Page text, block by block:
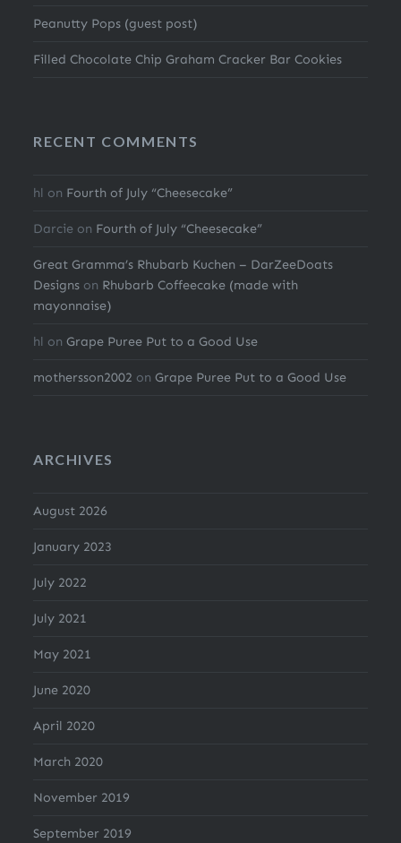
Peanutty Pops (guest post)
Filled Chocolate Chip Graham Cracker Bar Cookies
RECENT COMMENTS
hl on Fourth of July “Cheesecake”
Darcie on Fourth of July “Cheesecake”
Great Gramma’s Rhubarb Kuchen – DarZeeDoats
Designs on Rhubarb Coffeecake (made with
mayonnaise)
hl onGrape Puree Put to a Good Use
mothersson2002 onGrape Puree Put to a Good Use
ARCHIVES
August 2026
January 2023
July 2022
July 2021
May 2021
June 2020
April 2020
March 2020
November 2019
September 2019